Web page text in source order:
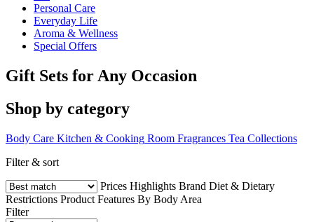
Personal Care
Everyday Life
Aroma & Wellness
Special Offers
Gift Sets for Any Occasion
Shop by category
Body Care Kitchen & Cooking Room Fragrances Tea Collections
Filter & sort
Prices Highlights Brand Diet & Dietary
Restrictions Product Features By Body Area
Filter